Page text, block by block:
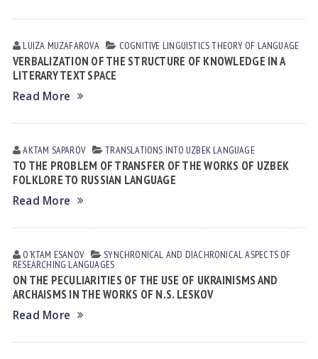
LUIZA MUZАFАROVА COGNITIVE LINGUISTICSTHEORY OF LANGUAGE
VERBALIZATION OF THE STRUCTURE OF KNOWLEDGE IN A
LITERARY TEXT SPACE
Read More
AKTAM SAPAROV TRANSLATIONS INTO UZBEK LANGUAGE
TO THE PROBLEM OF TRANSFER OF THE WORKS OF UZBEK
FOLKLORE TO RUSSIAN LANGUAGE
Read More
OʼKTAM ESАNOV SYNCHRONICAL AND DIACHRONICAL ASPECTS OF
RESEARCHING LANGUAGES
ON THE PECULIARITIES OF THE USE OF UKRAINISMS AND
ARCHAISMS IN THE WORKS OF N.S. LESKOV
Read More